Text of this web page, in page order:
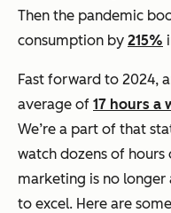
Then the pandemic
consumption by 215%
Fast forward to 2024,
average of 17 hours a
We’re a part of that
watch dozens of
marketing is no
to excel. Here are